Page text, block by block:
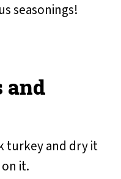
seasonings!
and
turkey and dry it
it.